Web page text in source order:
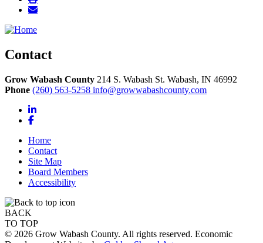
Contact
Grow Wabash County 214 S. Wabash St. Wabash, IN 46992
Phone (260) 563-5258 info@growwabashcounty.com
LinkedIn
Facebook
Home
Contact
Site Map
Board Members
Accessibility
BACK
TO TOP
© 2026 Grow Wabash County. All rights reserved. Economic